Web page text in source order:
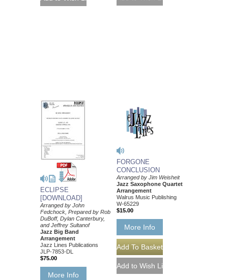
ECLIPSE
[DOWNLOAD]
Arranged by John
Fedchock, Prepared by Rob
DuBoff, Dylan Canterbury,
and Jeffrey Sultanof
Jazz Big Band
Arrangement
Jazz Lines Publications
JLP-7853-DL
$75.00
More Info
FORGONE
CONCLUSION
Arranged by Jim Weisheit
Jazz Saxophone Quartet
Arrangement
Walrus Music Publishing
W-65229
$15.00
More Info